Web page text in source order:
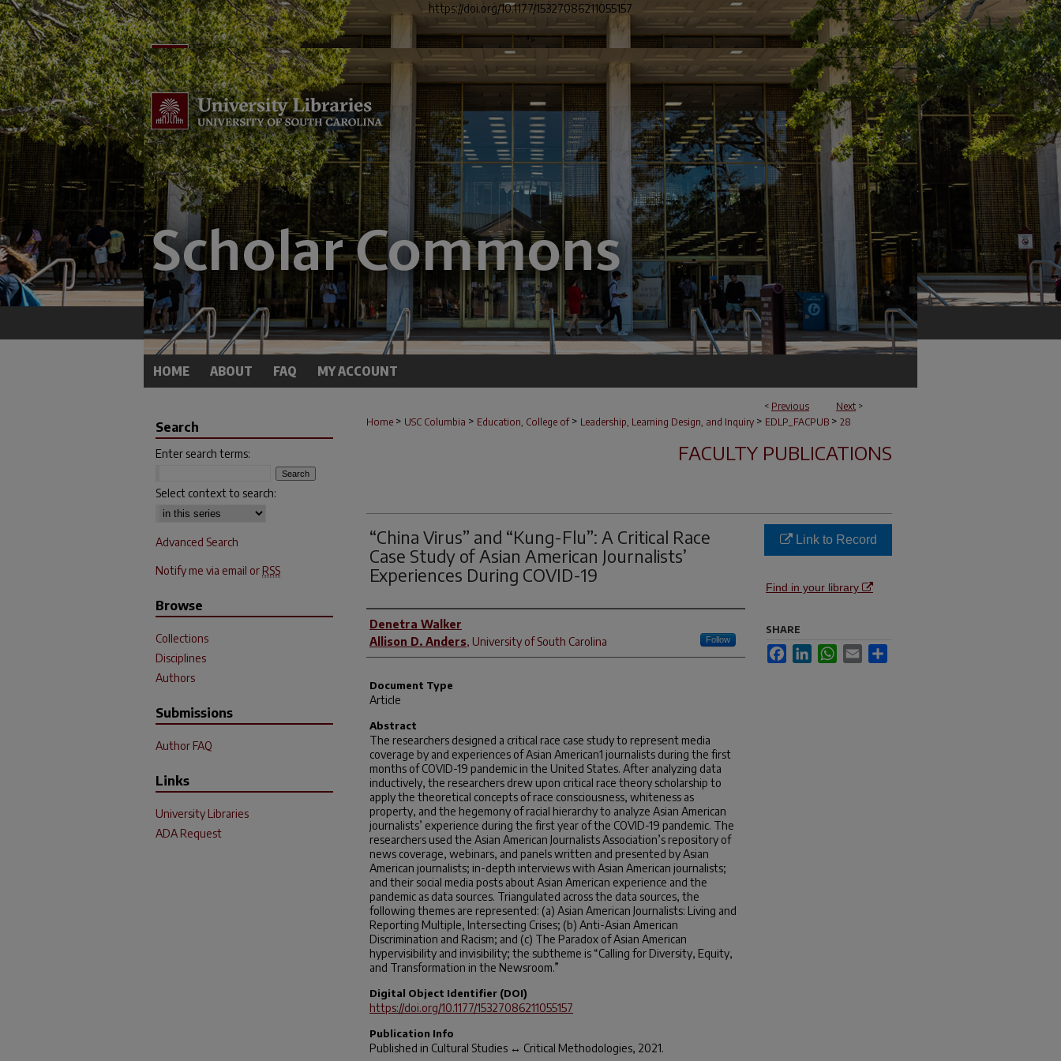
https://doi.org/10.1177/15327086211055157
">
HOME ABOUT FAQ MY ACCOUNT
< Previous Next >
Home > USC Columbia > Education, College of > Leadership, Learning Design, and Inquiry > EDLP_FACPUB > 28
FACULTY PUBLICATIONS
“China Virus” and “Kung-Flu”: A Critical Race
Case Study of Asian American Journalists’
Experiences During COVID-19
Author(s)
Denetra Walker
Allison D. Anders, University of South Carolina Follow
Document Type
Article
Abstract
The researchers designed a critical race case study to represent media
coverage by and experiences of Asian American1 journalists during the first
months of COVID-19 pandemic in the United States. After analyzing data
inductively, the researchers drew upon critical race theory scholarship to
apply the theoretical concepts of race consciousness, whiteness as
property, and the hegemony of racial hierarchy to analyze Asian American
journalists’ experience during the first year of the COVID-19 pandemic. The
researchers used the Asian American Journalists Association’s repository of
news coverage, webinars, and panels written and presented by Asian
American journalists; in-depth interviews with Asian American journalists;
and their social media posts about Asian American experience and the
pandemic as data sources. Triangulated across the data sources, the
following themes are represented: (a) Asian American Journalists: Living and
Reporting Multiple, Intersecting Crises; (b) Anti-Asian American
Discrimination and Racism; and (c) The Paradox of Asian American
hypervisibility and invisibility; the subtheme is “Calling for Diversity, Equity,
and Transformation in the Newsroom.”
Digital Object Identifier (DOI)
https://doi.org/10.1177/15327086211055157
Publication Info
Published in Cultural Studies ↔ Critical Methodologies, 2021.
Link to Record
Find in your library
SHARE
FacebookLinkedInWhatsApp
Email
Search
Enter search terms:
Select context to search:
Advanced Search
Notify me via email or RSS
Browse
Collections
Disciplines
Authors
Submissions
Author FAQ
Links
University Libraries
ADA Request